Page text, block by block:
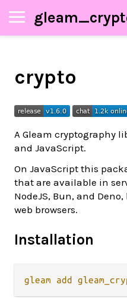
crypto
A Gleam cryptography
and JavaScript.
On JavaScript this
that are available in
NodeJS, Bun, and
web browsers.
Installation
gleam add